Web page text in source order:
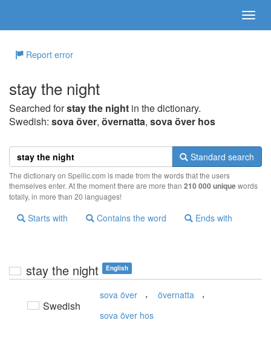
Report error
stay the night
Searched forstay the night in the dictionary.
Swedish: sova över, övernatta, sova över hos
Standard search
The dictionary on Spellic.com is made from the words that the users
themselves enter. At the moment there are more than 210 000 uniquewords
totally, in more than 20 languages!
Starts with Contains the word Ends with
stay the night English
Swedish
sova över , övernatta ,
sova över hos